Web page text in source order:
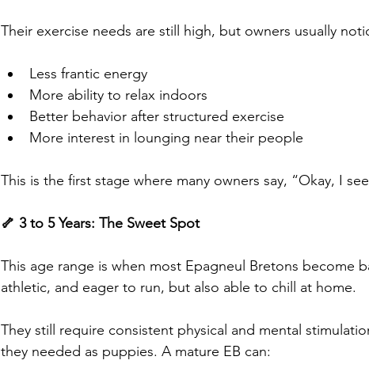
Their exercise needs are still high, but owners usually
Less frantic energy
More ability to relax indoors
Better behavior after structured exercise
More interest in lounging near their people
This is the first stage where many owners say, “Okay, I
🦴 3 to 5 Years: The Sweet Spot
This age range is when most Epagneul Bretons become
athletic, and eager to run, but also able to chill at home.
They still require consistent physical and mental
they needed as puppies. A mature EB can: